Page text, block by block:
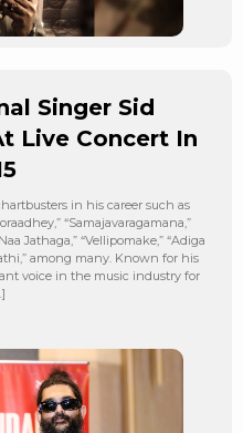
Singer Sid
Live Concert In
in his career such as
“Samajavaragamana,”
Jathaga,” “Vellipomake,” “Adiga
among many. Known for his
voice in the music industry for